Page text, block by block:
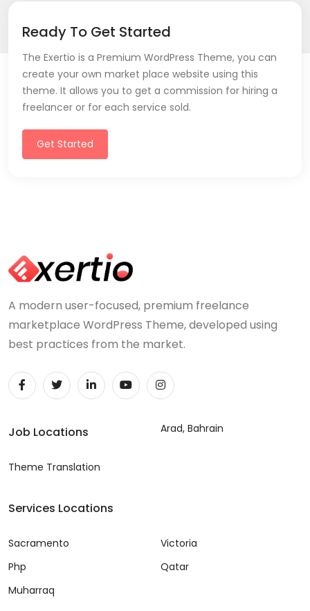
Ready To Get Started
The Exertio is a Premium WordPress Theme, you can
create your own market place website using this
theme. It allows you to get a commission for hiring a
freelancer or for each service sold.
Get Started
A modern user-focused, premium freelance
marketplace WordPress Theme, developed using
best practices from the market.
Job Locations
Theme Translation
Arad, Bahrain
Services Locations
Sacramento
Php
Muharraq
Victoria
Qatar